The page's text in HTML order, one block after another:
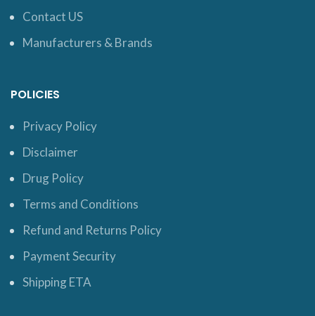
Contact US
Manufacturers & Brands
POLICIES
Privacy Policy
Disclaimer
Drug Policy
Terms and Conditions
Refund and Returns Policy
Payment Security
Shipping ETA